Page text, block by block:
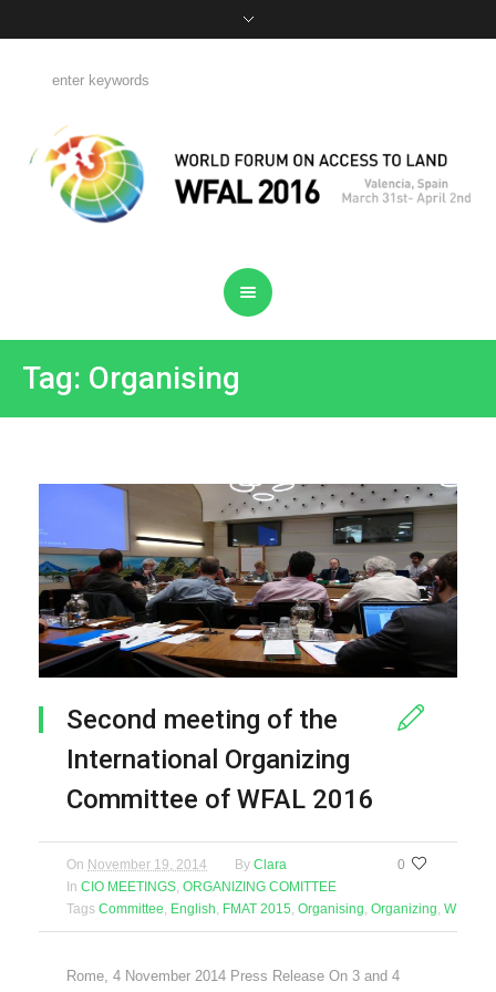
Tag: Organising
Second meeting of the
International Organizing
Committee of WFAL 2016
0
On November 19, 2014 By Clara
In CIO MEETINGS, ORGANIZING COMITTEE
Tags Committee, English, FMAT 2015, Organising, Organizing, WFAL
Rome, 4 November 2014 Press Release On 3 and 4